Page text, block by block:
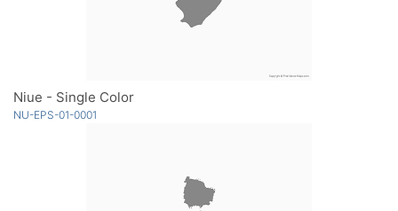
Niue - Single Color
NU-EPS-01-0001